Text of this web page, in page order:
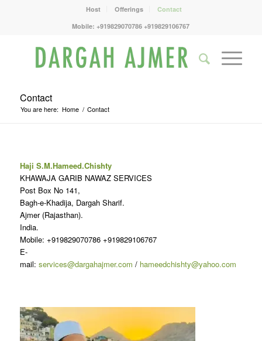
Host Offerings
Contact
Mobile: +919829070786 +919829106767
Contact
You are here: Home / Contact
Haji S.M.Hameed.Chishty
KHAWAJA GARIB NAWAZ SERVICES
Post Box No 141,
Bagh-e-Khadija, Dargah Sharif.
Ajmer (Rajasthan).
India.
Mobile: +919829070786 +919829106767
E-
mail: services@dargahajmer.com / hameedchishty@yahoo.com